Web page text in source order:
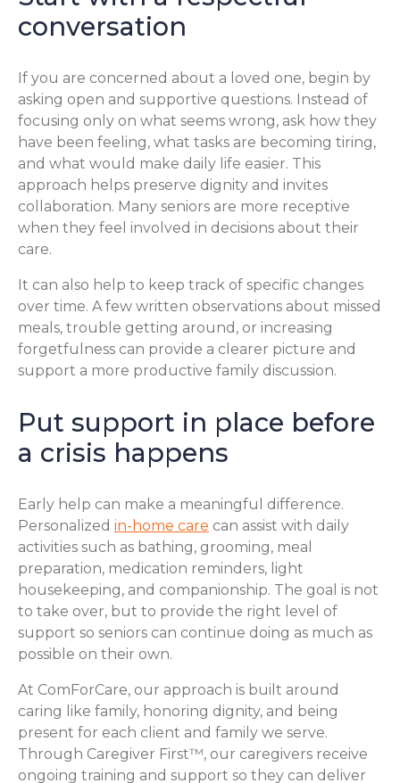
conversation
If you are concerned about a loved one, begin by
asking open and supportive questions. Instead of
focusing only on what seems wrong, ask how they
have been feeling, what tasks are becoming tiring,
and what would make daily life easier. This
approach helps preserve dignity and invites
collaboration. Many seniors are more receptive
when they feel involved in decisions about their
care.
It can also help to keep track of specific changes
over time. A few written observations about missed
meals, trouble getting around, or increasing
forgetfulness can provide a clearer picture and
support a more productive family discussion.
Put support in place before
a crisis happens
Early help can make a meaningful difference.
Personalized in-home care can assist with daily
activities such as bathing, grooming, meal
preparation, medication reminders, light
housekeeping, and companionship. The goal is not
to take over, but to provide the right level of
support so seniors can continue doing as much as
possible on their own.
At ComForCare, our approach is built around
caring like family, honoring dignity, and being
present for each client and family we serve.
Through Caregiver First™, our caregivers receive
ongoing training and support so they can deliver